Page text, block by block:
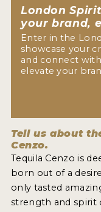
INTERVIEWS
TRAVEL
VIDEOS
PODCASTS
STICKERS
VIDEOS
SPIRITS
London
your brand,
Enter in the
showcase your
and connect
elevate your
Tell us about
Cenzo.
Tequila Cenzo is
born out of a
only tasted
strength and spirit